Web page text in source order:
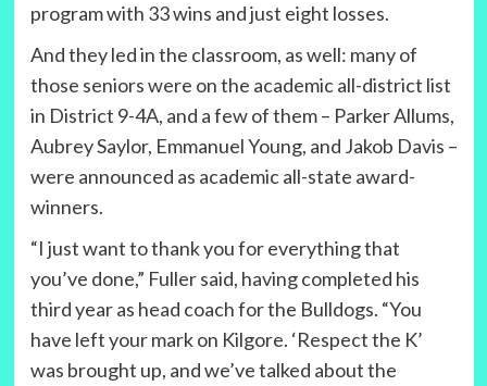
program with 33 wins and just eight losses.
And they led in the classroom, as well: many of
those seniors were on the academic all-district list
in District 9-4A, and a few of them – Parker Allums,
Aubrey Saylor, Emmanuel Young, and Jakob Davis –
were announced as academic all-state award-
winners.
“I just want to thank you for everything that
you’ve done,” Fuller said, having completed his
third year as head coach for the Bulldogs. “You
have left your mark on Kilgore. ‘Respect the K’
was brought up, and we’ve talked about the